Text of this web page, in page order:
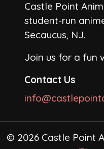
Castle Point
student-run
Secaucus, NJ.
Join us for a fun
Contact Us
© 2026 Castle Point